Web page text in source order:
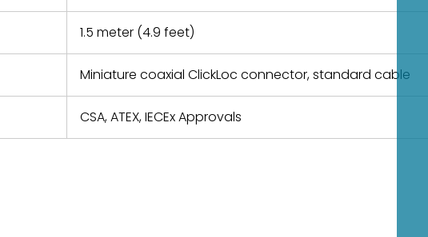
1.5 meter (4.9 feet)
Miniature coaxial ClickLoc connector, standard cable
CSA, ATEX, IECEx Approvals